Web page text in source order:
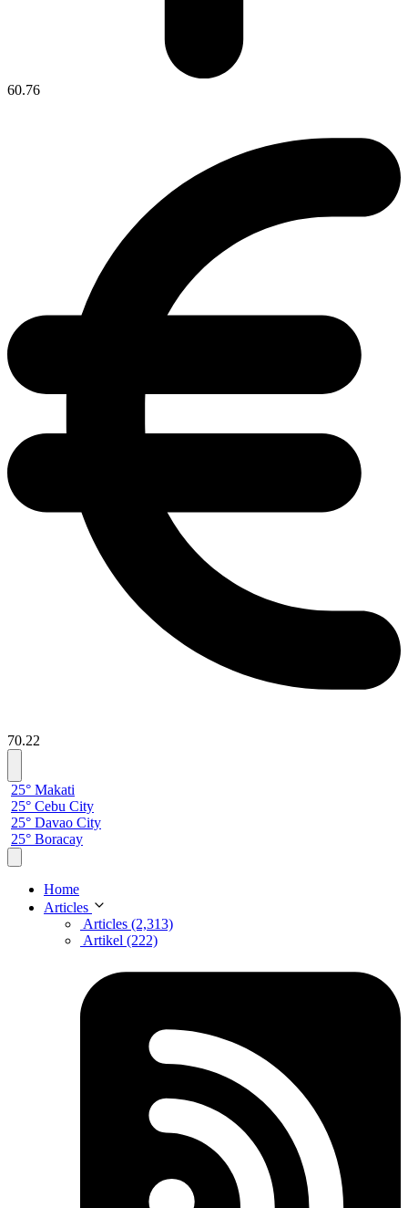
60.76
70.22
25° Makati
25° Cebu City
25° Davao City
25° Boracay
Home
Articles
Articles (2,313)
Artikel (222)